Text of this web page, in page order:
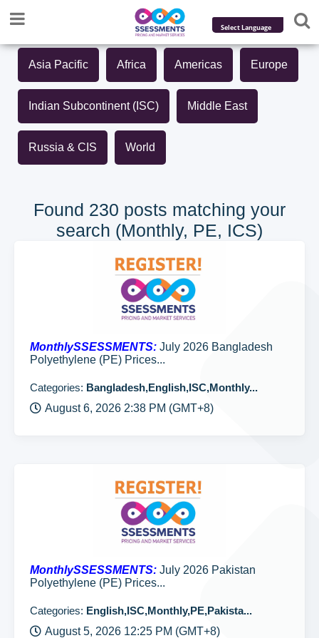
Powered by
Translate
Asia Pacific Africa Americas Europe
Indian Subcontinent (ISC) Middle East
Russia & CIS World
Found 230 posts matching your
search (Monthly, PE, ICS)
MonthlySSESSMENTS: July 2026 Bangladesh
Polyethylene (PE) Prices...
Categories: Bangladesh,English,ISC,Monthly...
August 6, 2026 2:38 PM (GMT+8)
MonthlySSESSMENTS: July 2026 Pakistan
Polyethylene (PE) Prices...
Categories: English,ISC,Monthly,PE,Pakista...
August 5, 2026 12:25 PM (GMT+8)